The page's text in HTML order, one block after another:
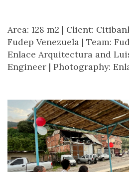
Area: 128 m2 | Client:
Fudep Venezuela | Team:
Enlace Arquitectura and
Engineer | Photography: